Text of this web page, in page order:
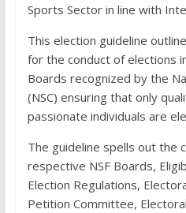
Sports Sector in line with
This election guideline
for the conduct of elections
Boards recognized by the
(NSC) ensuring that only
passionate individuals are
The guideline spells out the
respective NSF Boards,
Election Regulations,
Petition Committee,